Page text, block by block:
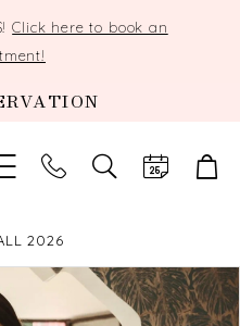
Click here to book an
TOGGLE
SEARCH
2026